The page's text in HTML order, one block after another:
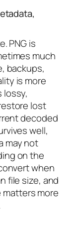
PNG is
much
backups,
is more
lossy,
lost
decoded
well,
may not
on the
when
file size, and
matters more